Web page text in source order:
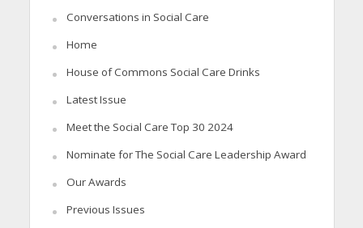
Conversations in Social Care
Home
House of Commons Social Care Drinks
Latest Issue
Meet the Social Care Top 30 2024
Nominate for The Social Care Leadership Award
Our Awards
Previous Issues